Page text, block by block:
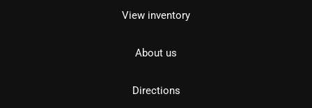
View inventory
About us
Directions